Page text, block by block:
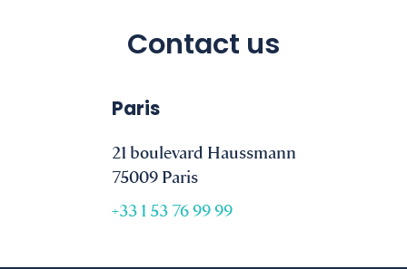
Contact us
Paris
21 boulevard Haussmann
75009 Paris
+33 1 53 76 99 99